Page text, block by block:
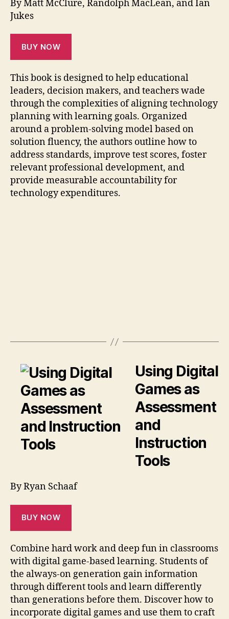
By Matt McClure, Randolph MacLean, and Ian
Jukes
BUY NOW
This book is designed to help educational
leaders, decision makers, and teachers wade
through the complexities of aligning technology
planning with learning goals. Organized
around a problem-solving model based on
solution fluency, the authors outline how to
address standards, improve test scores, foster
relevant professional development, and
provide measurable accountability for
technology expenditures.
Using Digital
Games as
Assessment
and
Instruction
Tools
By Ryan Schaaf
BUY NOW
Combine hard work and deep fun in classrooms
with digital game-based learning. Students of
the always-on generation gain information
through different tools and learn differently
than generations before them. Discover how to
incorporate digital games and use them to craft